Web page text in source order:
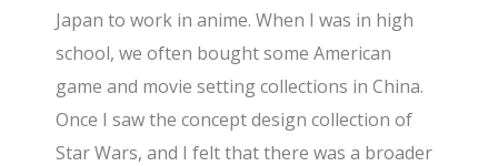
Japan to work in anime. When I was in high
school, we often bought some American
game and movie setting collections in China.
Once I saw the concept design collection of
Star Wars, and I felt that there was a broader